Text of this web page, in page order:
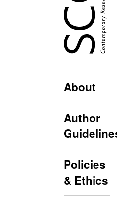
About
Author
Policies
& Ethics